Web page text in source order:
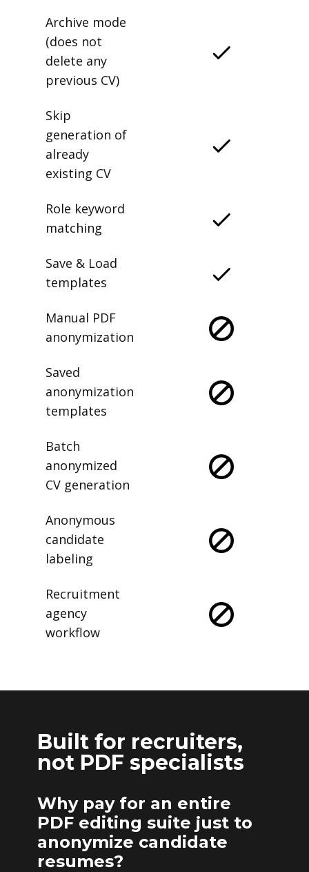
Archive mode
(does not
delete any
previous CV)
Skip
generation of
already
existing CV
Role keyword
matching
Save & Load
templates
Manual PDF
anonymization
Saved
anonymization
templates
Batch
anonymized
CV generation
Anonymous
candidate
labeling
Recruitment
agency
workflow
Built for recruiters,
not PDF specialists
Why pay for an entire
PDF editing suite just to
anonymize candidate
resumes?